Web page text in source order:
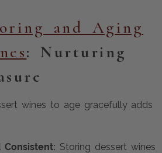
and Aging
: Nurturing
wines to age gracefully adds
Storing dessert wines